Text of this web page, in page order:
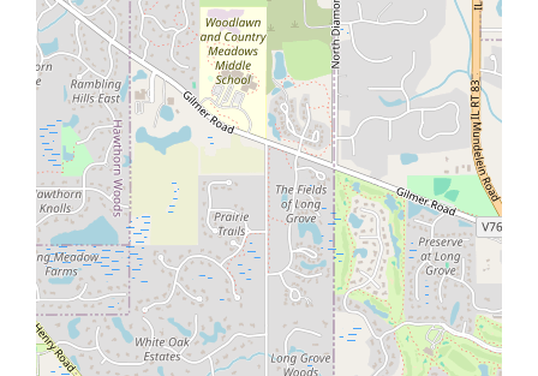
About Site
Prime Home Sale
Contact Us
18773 W Meadow Grass Dr, Lake Villa, IL
Call us +1 (224) 225-5985
Haq@PrimeHomeSale.com